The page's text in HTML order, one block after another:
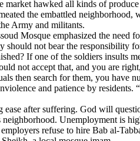
market hawked all kinds of
the embattled
Army and militants.
Mosque emphasized the
should not bear the responsibility
If one of the soldiers insults
not accept that, and you are
then search for them, you have
and patience by
after suffering. God will
neighborhood. Unemployment is
refuse to hire Bab al-